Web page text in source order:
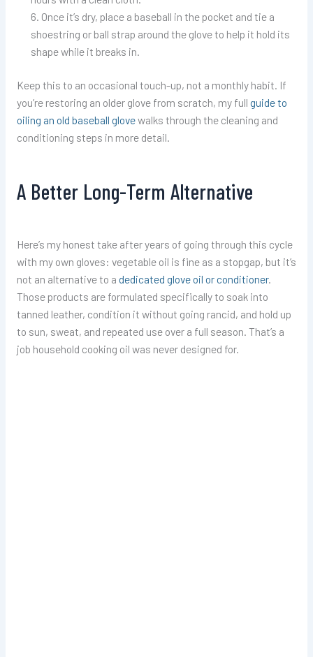
Once it’s dry, place a baseball in the pocket and tie a
shoestring or ball strap around the glove to help it hold its
shape while it breaks in.
Keep this to an occasional touch-up, not a monthly habit. If
you’re restoring an older glove from scratch, my full guide to
oiling an old baseball glovewalks through the cleaning and
conditioning steps in more detail.
A Better Long-Term Alternative
Here’s my honest take after years of going through this cycle
with my own gloves: vegetable oil is fine as a stopgap, but it’s
not an alternative to a dedicated glove oil or conditioner.
Those products are formulated specifically to soak into
tanned leather, condition it without going rancid, and hold up
to sun, sweat, and repeated use over a full season. That’s a
job household cooking oil was never designed for.